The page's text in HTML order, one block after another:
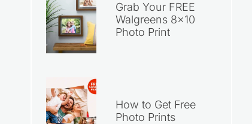
Grab Your FREE
Walgreens 8×10
Photo Print
How to Get Free
Photo Prints